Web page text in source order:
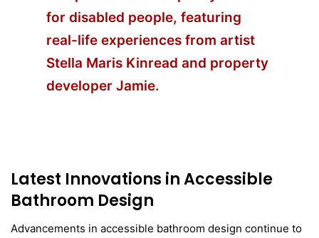
for disabled people, featuring
real-life experiences from artist
Stella Maris Kinread and property
developer Jamie.
Latest Innovations in Accessible
Bathroom Design
Advancements in accessible bathroom design continue to